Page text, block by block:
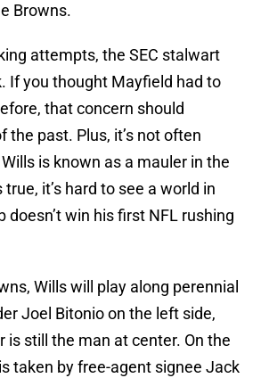
Browns.
attempts, the SEC stalwart
If you thought Mayfield had to
that concern should
the past. Plus, it’s not often
is known as a mauler in the
it’s hard to see a world in
doesn’t win his first NFL rushing
Wills will play along perennial
Joel Bitonio on the left side,
is still the man at center. On the
taken by free-agent signee Jack